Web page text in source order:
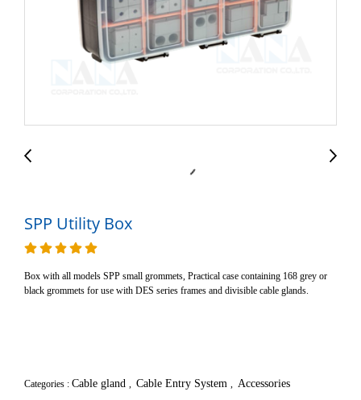
SPP Utility Box
Box with all models SPP small grommets, Practical case containing 168 grey or
black grommets for use with DES series frames and divisible cable glands.
Categories : Cable gland , Cable Entry System , Accessories